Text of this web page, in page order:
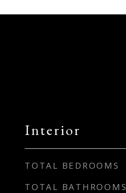
Interior
TOTAL BEDROOMS
TOTAL BATHROOMS